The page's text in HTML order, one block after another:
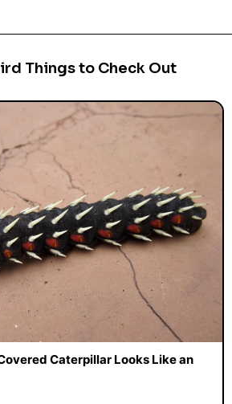
Things to Check Out
Caterpillar Looks Like an